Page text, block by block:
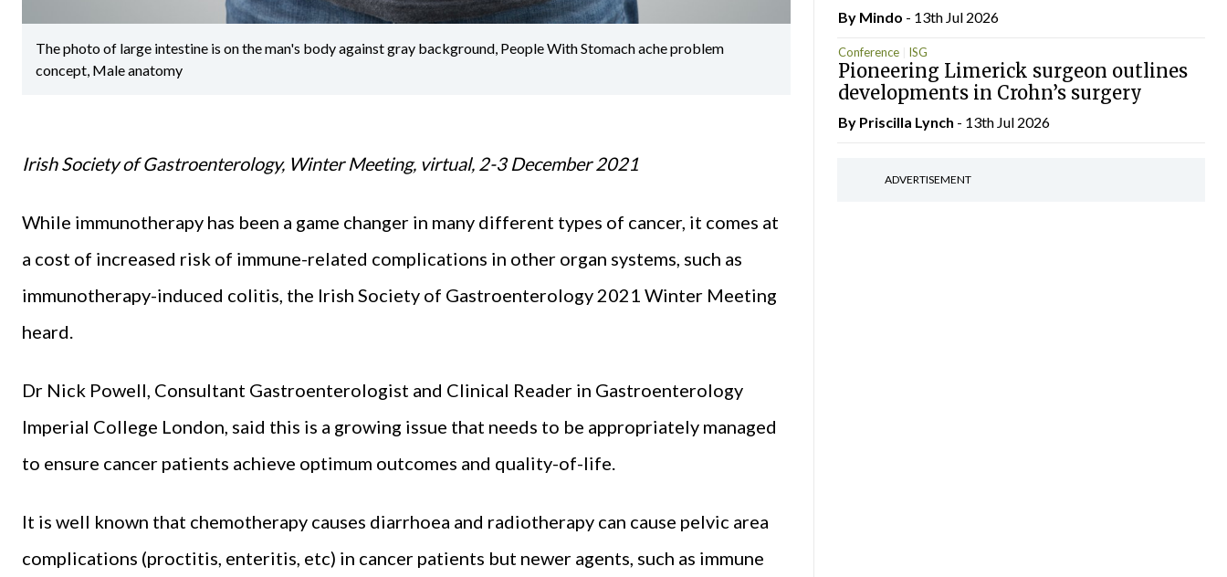
The photo of large intestine is on the man's body against gray background, People With Stomach ache problem
concept, Male anatomy
Irish Society of Gastroenterology, Winter Meeting, virtual, 2-3 December 2021
While immunotherapy has been a game changer in many different types of cancer, it comes at
a cost of increased risk of immune-related complications in other organ systems, such as
immunotherapy-induced colitis, the Irish Society of Gastroenterology 2021 Winter Meeting
heard.
Dr Nick Powell, Consultant Gastroenterologist and Clinical Reader in Gastroenterology
Imperial College London, said this is a growing issue that needs to be appropriately managed
to ensure cancer patients achieve optimum outcomes and quality-of-life.
It is well known that chemotherapy causes diarrhoea and radiotherapy can cause pelvic area
complications (proctitis, enteritis, etc) in cancer patients but newer agents, such as immune
By Mindo - 13th Jul 2026
Conference ISG
Pioneering Limerick surgeon outlines
developments in Crohn’s surgery
By Priscilla Lynch - 13th Jul 2026
ADVERTISEMENT